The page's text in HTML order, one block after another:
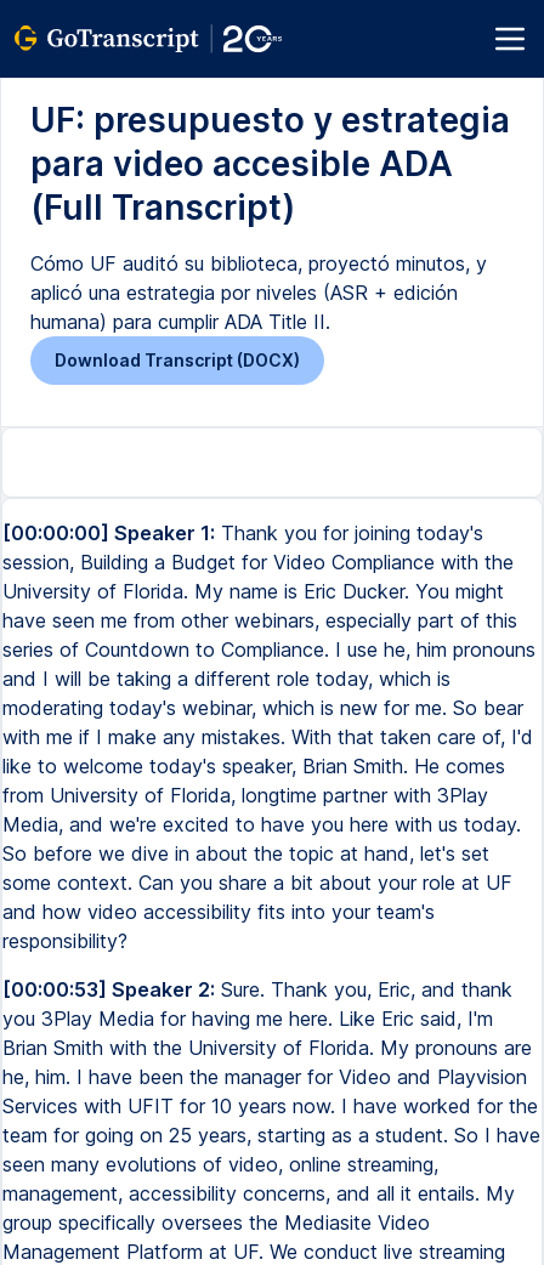
UF: presupuesto y estrategia
para video accesible ADA
(Full Transcript)
Cómo UF auditó su biblioteca, proyectó minutos, y
aplicó una estrategia por niveles (ASR + edición
humana) para cumplir ADA Title II.
Download Transcript (DOCX)
[00:00:00] Speaker 1: Thank you for joining today's
session, Building a Budget for Video Compliance with the
University of Florida. My name is Eric Ducker. You might
have seen me from other webinars, especially part of this
series of Countdown to Compliance. I use he, him pronouns
and I will be taking a different role today, which is
moderating today's webinar, which is new for me. So bear
with me if I make any mistakes. With that taken care of, I'd
like to welcome today's speaker, Brian Smith. He comes
from University of Florida, longtime partner with 3Play
Media, and we're excited to have you here with us today.
So before we dive in about the topic at hand, let's set
some context. Can you share a bit about your role at UF
and how video accessibility fits into your team's
responsibility?
[00:00:53] Speaker 2: Sure. Thank you, Eric, and thank
you 3Play Media for having me here. Like Eric said, I'm
Brian Smith with the University of Florida. My pronouns are
he, him. I have been the manager for Video and Playvision
Services with UFIT for 10 years now. I have worked for the
team for going on 25 years, starting as a student. So I have
seen many evolutions of video, online streaming,
management, accessibility concerns, and all it entails. My
group specifically oversees the Mediasite Video
Management Platform at UF. We conduct live streaming